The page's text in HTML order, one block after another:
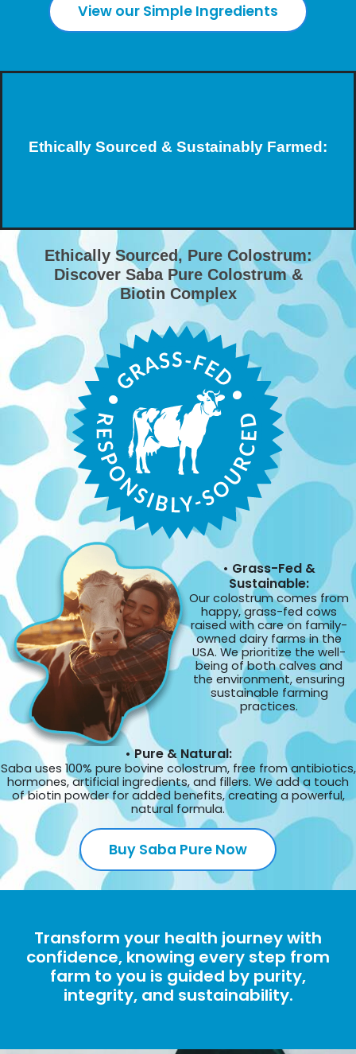
View our Simple Ingredients
Ethically Sourced & Sustainably Farmed:
Ethically Sourced, Pure Colostrum:
Discover Saba Pure Colostrum &
Biotin Complex
• Grass-Fed &
Sustainable:
Our colostrum comes from
happy, grass-fed cows
raised with care on family-
owned dairy farms in the
USA. We prioritize the well-
being of both calves and
the environment, ensuring
sustainable farming
practices.
• Pure & Natural:
Saba uses 100% pure bovine colostrum, free from antibiotics,
hormones, artificial ingredients, and fillers. We add a touch
of biotin powder for added benefits, creating a powerful,
natural formula.
Buy Saba Pure Now
Transform your health journey with
confidence, knowing every step from
farm to you is guided by purity,
integrity, and sustainability.